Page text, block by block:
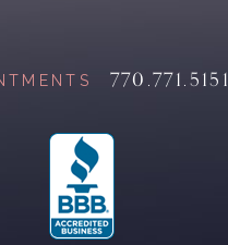
770.771.5151